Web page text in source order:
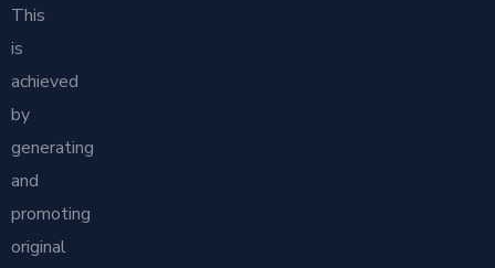
This
is
achieved
by
generating
and
promoting
original